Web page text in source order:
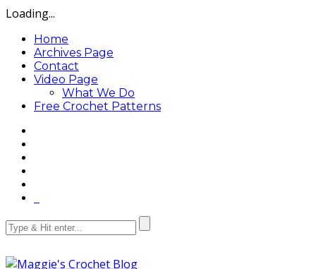
Loading...
Home
Archives Page
Contact
Video Page
What We Do
Free Crochet Patterns